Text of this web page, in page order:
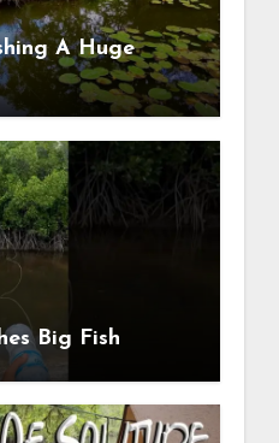
A Huge
Big Fish